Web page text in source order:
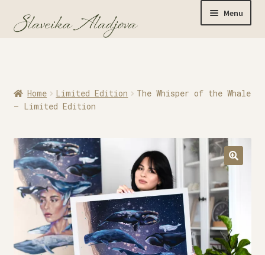
Menu
Originals
Limited Editions
Watercolor Prints
Apparel
Home Limited Edition
The Whisper of the Whale
– Limited Edition